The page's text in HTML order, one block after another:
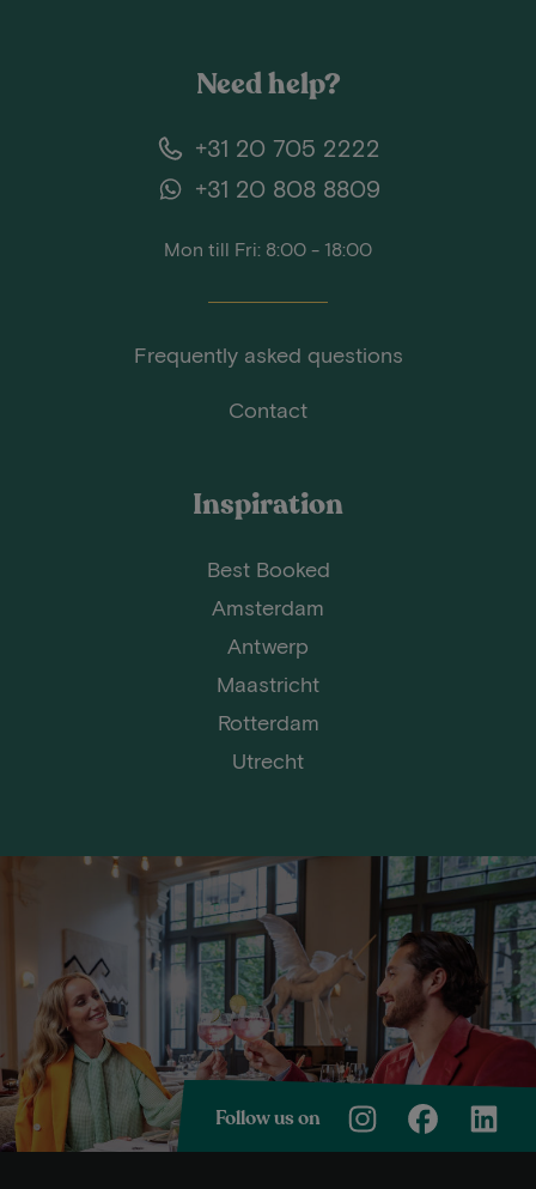
Need help?
+31 20 705 2222
+31 20 808 8809
Mon till Fri: 8:00 - 18:00
Frequently asked questions
Contact
Inspiration
Best Booked
Amsterdam
Antwerp
Maastricht
Rotterdam
Utrecht
Follow us on